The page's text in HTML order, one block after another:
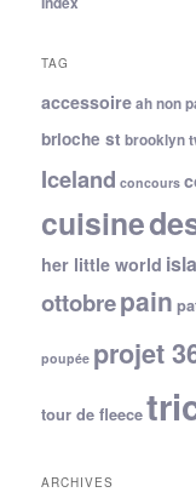
TAG
accessoireah non
brioche st brooklyn
Iceland concours
cuisine
her little world
ottobrepain
poupée projet
tour de fleece
ARCHIVES